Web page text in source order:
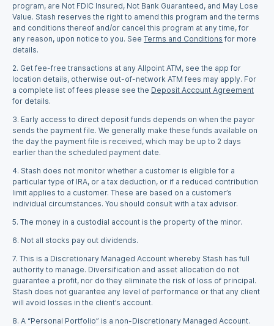
program, are Not FDIC Insured, Not Bank Guaranteed, and May Lose
Value. Stash reserves the right to amend this program and the terms
and conditions thereof and/or cancel this program at any time, for
any reason, upon notice to you. See Terms and Conditions for more
details.
2. Get fee-free transactions at any Allpoint ATM, see the app for
location details, otherwise out-of-network ATM fees may apply. For
a complete list of fees please see the Deposit Account Agreement
for details.
3. Early access to direct deposit funds depends on when the payor
sends the payment file. We generally make these funds available on
the day the payment file is received, which may be up to 2 days
earlier than the scheduled payment date.
4. Stash does not monitor whether a customer is eligible for a
particular type of IRA, or a tax deduction, or if a reduced contribution
limit applies to a customer. These are based on a customer’s
individual circumstances. You should consult with a tax advisor.
5. The money in a custodial account is the property of the minor.
6. Not all stocks pay out dividends.
7. This is a Discretionary Managed Account whereby Stash has full
authority to manage. Diversification and asset allocation do not
guarantee a profit, nor do they eliminate the risk of loss of principal.
Stash does not guarantee any level of performance or that any client
will avoid losses in the client’s account.
8. A “Personal Portfolio” is a non-Discretionary Managed Account.